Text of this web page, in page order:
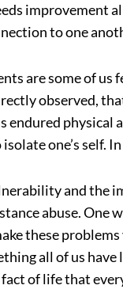
improvement
to one
are some of us
observed,
endured
one’s self.
and the
abuse. One
these
all of us
of life that